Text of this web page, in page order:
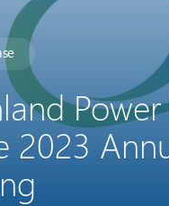
2023